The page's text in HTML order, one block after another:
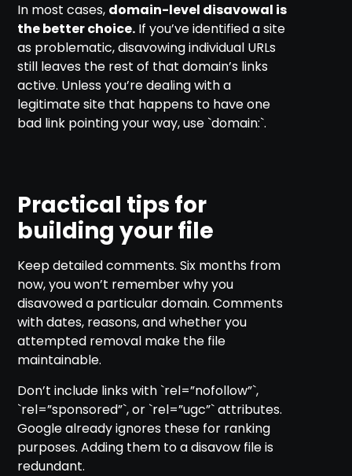
In most cases, domain-level disavowal is
the better choice. If you’ve identified a site
as problematic, disavowing individual URLs
still leaves the rest of that domain’s links
active. Unless you’re dealing with a
legitimate site that happens to have one
bad link pointing your way, use `domain:`.
Practical tips for
building your file
Keep detailed comments. Six months from
now, you won’t remember why you
disavowed a particular domain. Comments
with dates, reasons, and whether you
attempted removal make the file
maintainable.
Don’t include links with `rel=”nofollow”`,
`rel=”sponsored”`, or `rel=”ugc”` attributes.
Google already ignores these for ranking
purposes. Adding them to a disavow file is
redundant.